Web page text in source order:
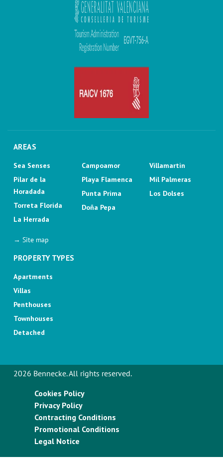
AREAS
Sea Senses
Pilar de la
Horadada
Torreta Florida
La Herrada
Campoamor
Playa Flamenca
Punta Prima
Doña Pepa
Villamartin
Mil Palmeras
Los Dolses
→ Site map
PROPERTY TYPES
Apartments
Villas
Penthouses
Townhouses
Detached
2026 Bennecke. All rights reserved.
Cookies Policy
Privacy Policy
Contracting Conditions
Promotional Conditions
Legal Notice